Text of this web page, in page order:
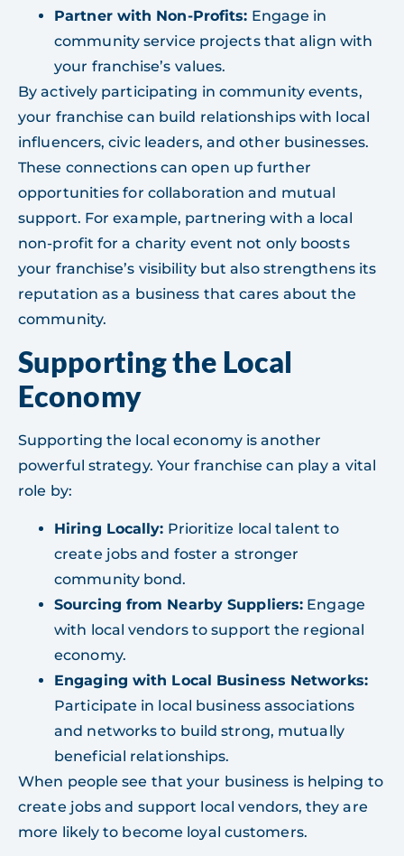
Partner with Non-Profits: Engage in
community service projects that align with
your franchise’s values.
By actively participating in community events,
your franchise can build relationships with local
influencers, civic leaders, and other businesses.
These connections can open up further
opportunities for collaboration and mutual
support. For example, partnering with a local
non-profit for a charity event not only boosts
your franchise’s visibility but also strengthens its
reputation as a business that cares about the
community.
Supporting the Local
Economy
Supporting the local economy is another
powerful strategy. Your franchise can play a vital
role by:
Hiring Locally: Prioritize local talent to
create jobs and foster a stronger
community bond.
Sourcing from Nearby Suppliers: Engage
with local vendors to support the regional
economy.
Engaging with Local Business Networks:
Participate in local business associations
and networks to build strong, mutually
beneficial relationships.
When people see that your business is helping to
create jobs and support local vendors, they are
more likely to become loyal customers.